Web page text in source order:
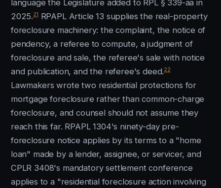
language the Legislature added to RPL § 339-aa in
2025.21RPAPL Article 13 supplies the real-property
foreclosure machinery: the complaint, the notice of
pendency, a referee to compute, a judgment of
foreclosure and sale, the referee's sale with notice
and publication, and the referee's deed.22
Lawmakers wrote two residential protections for
mortgage foreclosure rather than common-charge
foreclosure, and counsel should not assume they
reach this far. RPAPL 1304's ninety-day pre-
foreclosure notice applies by its terms to a "home
loan" made by a lender, assignee, or servicer, and
CPLR 3408's mandatory settlement conference
applies to a "residential foreclosure action involving